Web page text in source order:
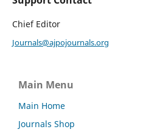
Chief Editor
Journals@ajpojournals.org
Main Menu
Main Home
Journals Shop